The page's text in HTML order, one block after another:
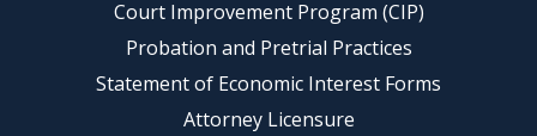
Court Improvement Program (CIP)
Probation and Pretrial Practices
Statement of Economic Interest Forms
Attorney Licensure